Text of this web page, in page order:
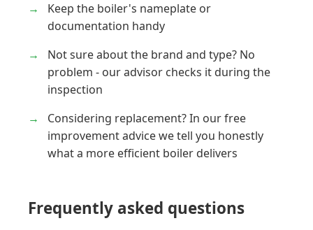
Keep the boiler's nameplate or
documentation handy
Not sure about the brand and type? No
problem - our advisor checks it during the
inspection
Considering replacement? In our free
improvement advice we tell you honestly
what a more efficient boiler delivers
Frequently asked questions